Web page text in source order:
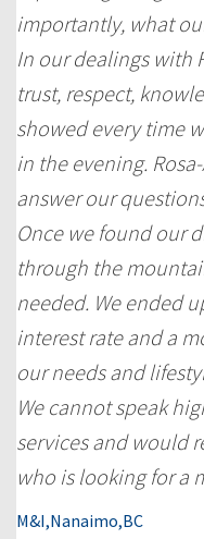
importantly, what
In our dealings with
trust, respect,
showed every time
in the evening.
answer our
Once we found our
through the
needed. We ended
interest rate and a
our needs and
We cannot speak
services and would
who is looking for a
M&I,Nanaimo,BC